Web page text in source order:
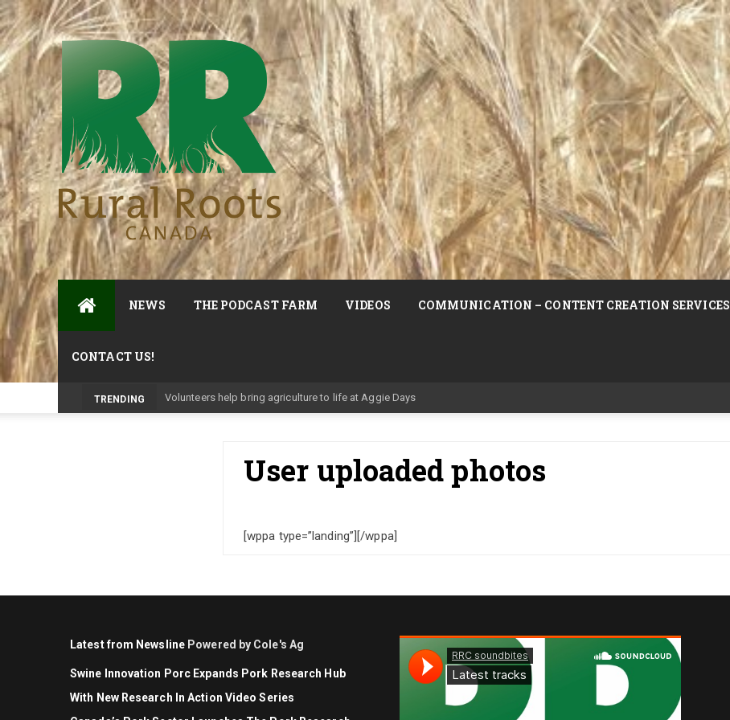
NEWS THE PODCAST FARM VIDEOS COMMUNICATION – CONTENT CREATION SERVICES
CONTACT US!
TRENDING
-
User uploaded photos
[wppa type=”landing”][/wppa]
Latest from Newsline Powered by Cole's Ag
Swine Innovation Porc Expands Pork Research Hub
With New Research In Action Video Series